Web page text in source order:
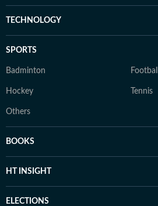
TECHNOLOGY
SPORTS
Badminton Football
Hockey Tennis
Others
BOOKS
HT INSIGHT
ELECTIONS